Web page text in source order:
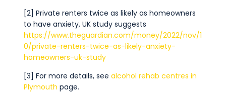
[2] Private renters twice as likely as homeowners
to have anxiety, UK study suggests
https://www.theguardian.com/money/2022/nov/1
0/private-renters-twice-as-likely-anxiety-
homeowners-uk-study
[3] For more details, see alcohol rehab centres in
Plymouth page.